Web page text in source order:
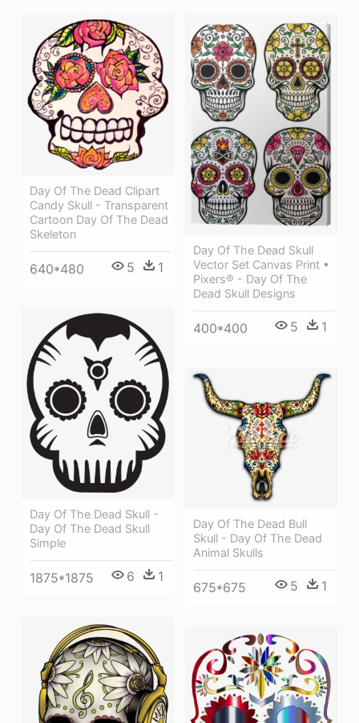
Day Of The Dead Clipart
Candy Skull - Transparent
Cartoon Day Of The Dead
Skeleton
640*480 5 1
Day Of The Dead Skull
Vector Set Canvas Print •
Pixers® - Day Of The
Dead Skull Designs
400*400 5 1
Day Of The Dead Skull -
Day Of The Dead Skull
Simple
1875*1875 6 1
Day Of The Dead Bull
Skull - Day Of The Dead
Animal Skulls
675*675 5 1